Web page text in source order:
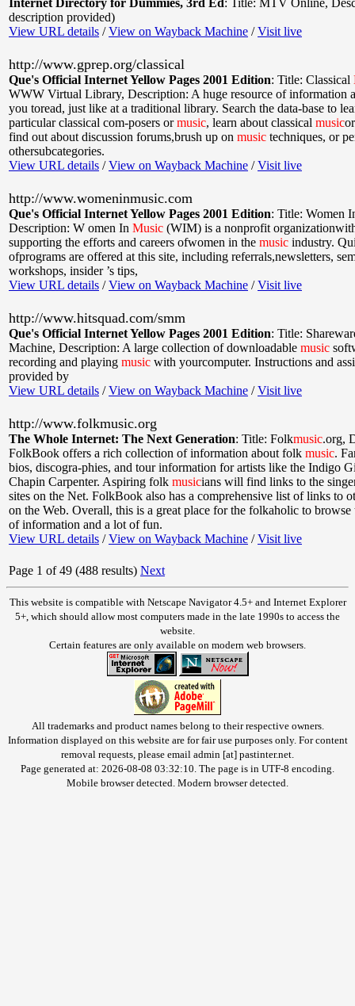
Internet Directory for Dummies, 3rd Ed: Title: MTV Online,
description provided)
View URL details /View on Wayback Machine /Visit live
http://www.gprep.org/classical
Que's Official Internet Yellow Pages 2001 Edition: Title: Classical
WWW Virtual Library, Description: A huge resource of information
you toread, just like at a traditional library. Search the data-base to
particular classical com-posers ormusic, learn about classical music
find out about discussion forums,brush up on music techniques, or
othersubcategories.
View URL details /View on Wayback Machine /Visit live
http://www.womeninmusic.com
Que's Official Internet Yellow Pages 2001 Edition: Title: Women
Description: W omen In Music (WIM) is a nonprofit
supporting the efforts and careers ofwomen in the music industry.
ofprograms are offered at this site, including referrals,newsletters,
workshops, insider ’s tips,
View URL details /View on Wayback Machine /Visit live
http://www.hitsquad.com/smm
Que's Official Internet Yellow Pages 2001 Edition: Title:
Machine, Description: A large collection of downloadable music
recording and playing music with yourcomputer. Instructions and
provided by
View URL details /View on Wayback Machine /Visit live
http://www.folkmusic.org
The Whole Internet: The Next Generation: Title: Folkmusic.org,
FolkBook offers a rich collection of information about folk music.
bios, discogra-phies, and tour information for artists like the Indigo
Chapin Carpenter. Aspiring folk musicians will find links to the
sites on the Net. FolkBook also has a comprehensive list of links to
on the Web. Overall, this is a great place for the folkaholic to browse
of information and a lot of fun.
View URL details /View on Wayback Machine /Visit live
Page 1 of 49 (488 results) Next
This website is compatible with Netscape Navigator 4.5+ and Internet Explorer
5+, which should allow most computers made in the late 1990s to access the
website.
Certain features are only available on modern web browsers.
All trademarks and product names belong to their respective owners.
Information displayed on this website are for fair use purposes only. For content
removal requests, please email admin [at] pastinter.net.
Page generated at: 2026-08-08 03:32:10. The page is in UTF-8 encoding.
Mobile browser detected. Modern browser detected.